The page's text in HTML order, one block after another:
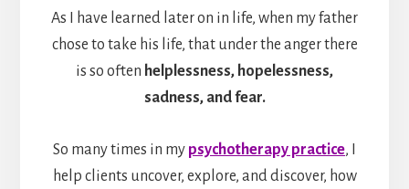
As I have learned later on in life, when my father
chose to take his life, that under the anger there
is so often helplessness, hopelessness,
sadness, and fear.
So many times in my psychotherapy practice, I
help clients uncover, explore, and discover, how